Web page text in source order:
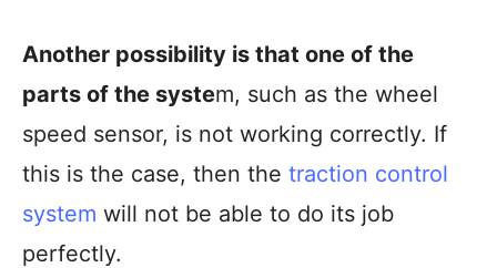
Another possibility is that one of the
parts of the system, such as the wheel
speed sensor, is not working correctly. If
this is the case, then the traction control
system will not be able to do its job
perfectly.